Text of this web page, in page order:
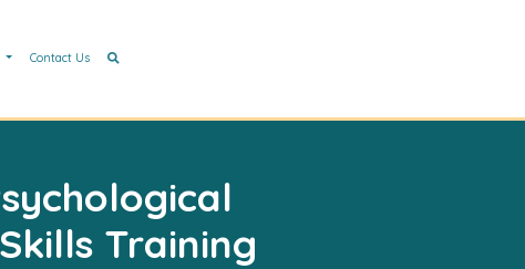
Contact Us
Training